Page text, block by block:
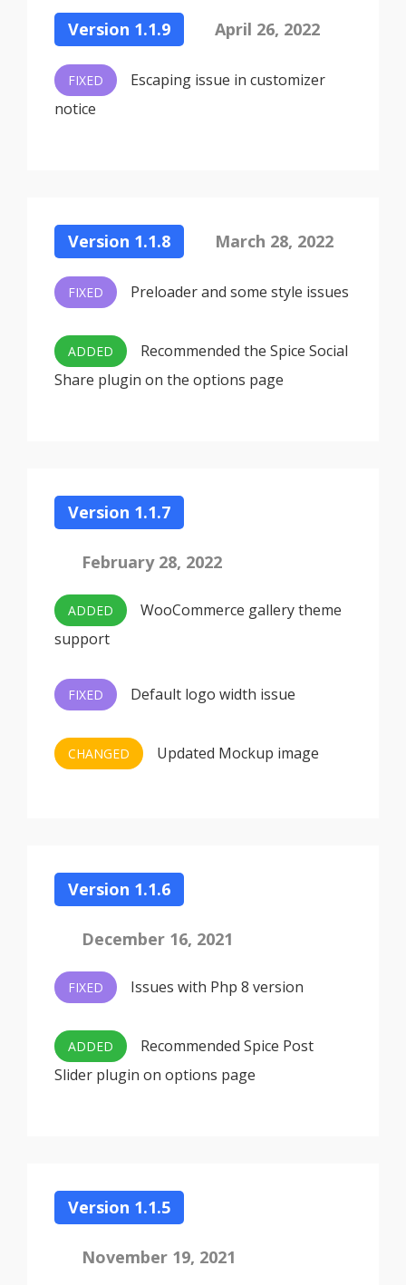
Version 1.1.9 April 26, 2022
FIXED
Escaping issue in customizer
notice
Version 1.1.8 March 28, 2022
FIXED Preloader and some style issues
ADDED
Recommended the Spice Social
Share plugin on the options page
Version 1.1.7
February 28, 2022
ADDED
WooCommerce gallery theme
support
FIXED Default logo width issue
CHANGED Updated Mockup image
Version 1.1.6
December 16, 2021
FIXED Issues with Php 8 version
ADDED
Recommended Spice Post
Slider plugin on options page
Version 1.1.5
November 19, 2021